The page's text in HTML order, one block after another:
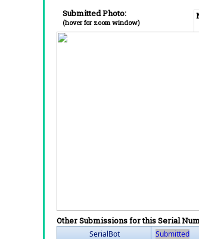
Submitted Photo:
(hover for zoom window)
Other Submissions for this Serial
SerialBot Submitted